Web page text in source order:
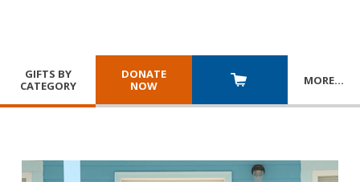
GIFTS BY
CATEGORY
DONATE
NOW
MORE…